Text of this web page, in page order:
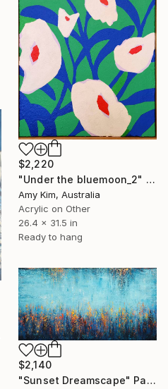
$2,220
"Under the bluemoon_2" Painting
Amy Kim, Australia
Acrylic on Other
26.4 x 31.5 in
Ready to hang
$2,140
"Sunset Dreamscape" Painting